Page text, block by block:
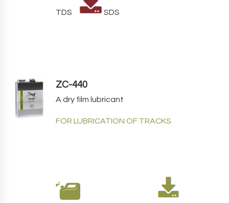
TDS SDS
ZC-440
A dry film lubricant
FOR LUBRICATION OF TRACKS